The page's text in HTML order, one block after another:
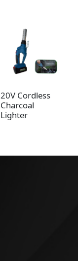
20V Cordless
Charcoal
Lighter